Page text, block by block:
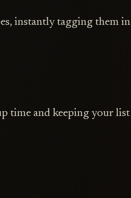
instantly tagging them in
time and keeping your list